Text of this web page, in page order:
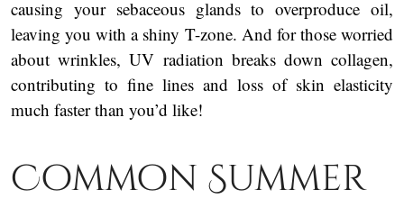
causing your sebaceous glands to overproduce oil,
leaving you with a shiny T-zone. And for those worried
about wrinkles, UV radiation breaks down collagen,
contributing to fine lines and loss of skin elasticity
much faster than you’d like!
Common Summer